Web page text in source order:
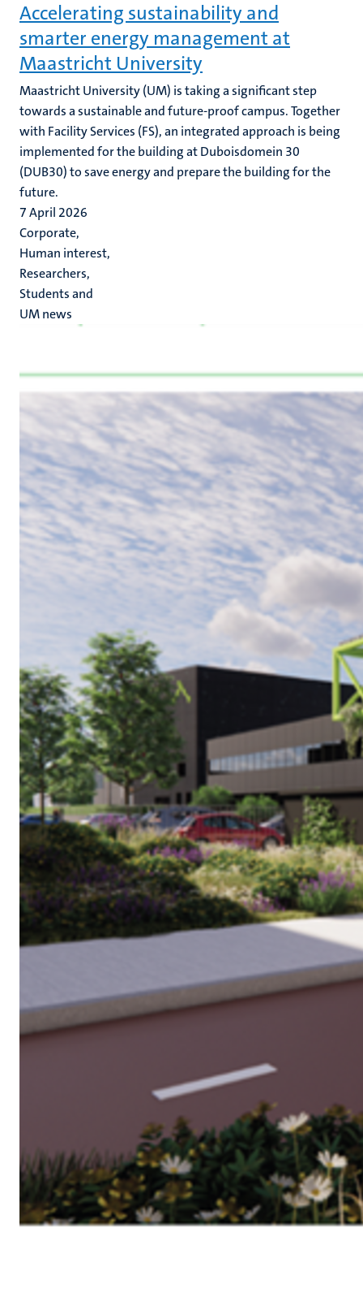
Accelerating sustainability and
smarter energy management at
Maastricht University
Maastricht University (UM) is taking a significant step
towards a sustainable and future-proof campus. Together
with Facility Services (FS), an integrated approach is being
implemented for the building at Duboisdomein 30
(DUB30) to save energy and prepare the building for the
future.
7 April 2026
Corporate,
Human interest,
Researchers,
Students and
UM news